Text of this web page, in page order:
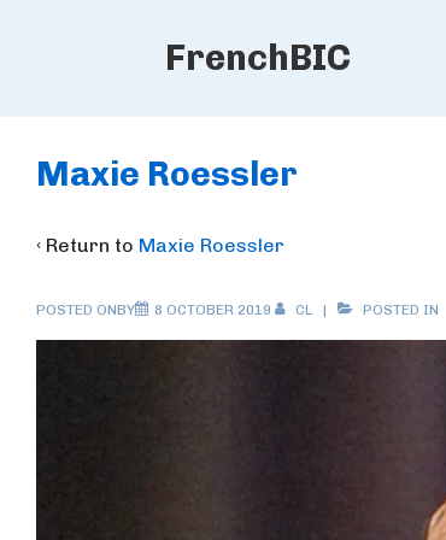
FrenchBIC
Maxie Roessler
‹ Return to Maxie Roessler
POSTED ONBY 8 OCTOBER 2019 CL POSTED IN